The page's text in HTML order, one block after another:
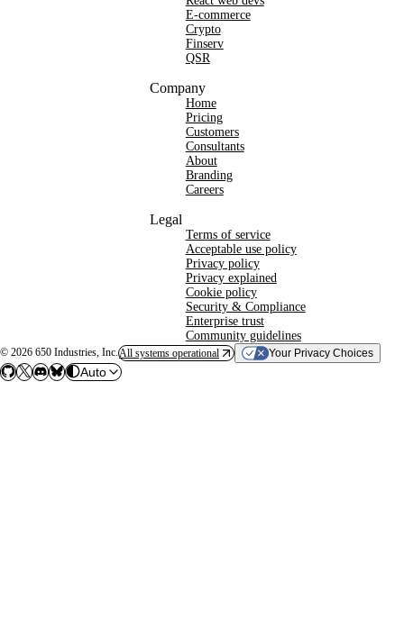
E-commerce
Crypto
Finserv
QSR
Company
Home
Pricing
Customers
Consultants
About
Branding
Careers
Legal
Terms of service
Acceptable use policy
Privacy policy
Privacy explained
Cookie policy
Security & Compliance
Enterprise trust
Community guidelines
© 2026 650 Industries, Inc.All systems operational Your Privacy Choices
Auto